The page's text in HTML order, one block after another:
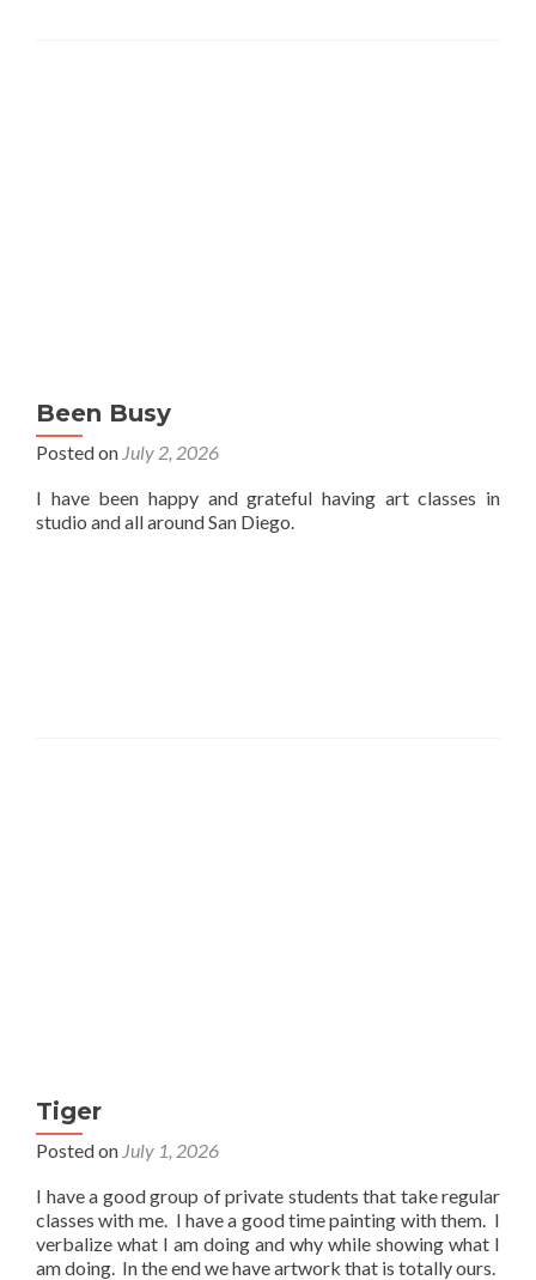
Been Busy
Posted on July 2, 2026
I have been happy and grateful having art classes in
studio and all around San Diego.
Tiger
Posted on July 1, 2026
I have a good group of private students that take regular
classes with me. I have a good time painting with them. I
verbalize what I am doing and why while showing what I
am doing. In the end we have artwork that is totally ours.